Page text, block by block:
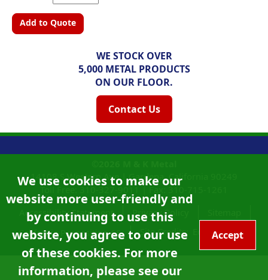
Add to Quote
WE STOCK OVER
5,000 METAL PRODUCTS
ON OUR FLOOR.
Contact Us
We use cookies to make our
website more user-friendly and
by continuing to use this
website, you agree to our use
of these cookies. For more
information, please see our
Accept
14108 S Western Ave |Gardena, California
Accessibility Statement
Privacy Policy
California Proposition 65
Site Credits: Ecreativeworks